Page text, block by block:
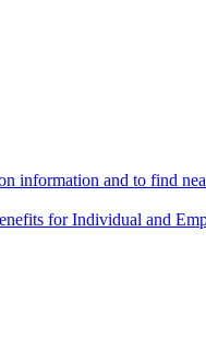
information and to find
for Individual and